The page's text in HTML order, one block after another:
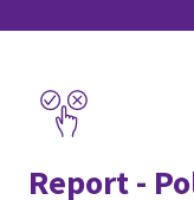
Report -